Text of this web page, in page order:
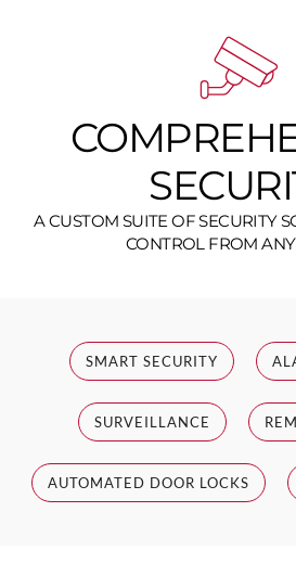
A CUSTOM SUITE OF SECURITY
CONTROL FROM
SMART SECURITY
SURVEILLANCE
AUTOMATED DOOR LOCKS